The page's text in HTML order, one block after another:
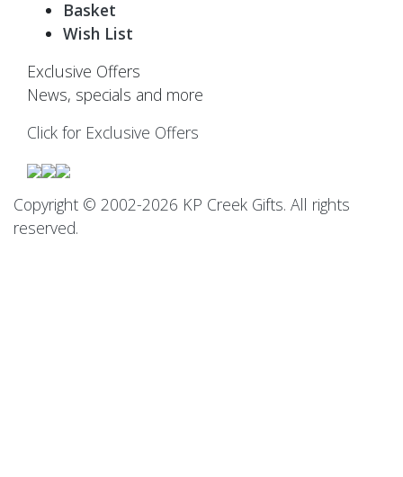
Basket
Wish List
Exclusive Offers
News, specials and more
Click for Exclusive Offers
Copyright © 2002-2026 KP Creek Gifts. All rights
reserved.